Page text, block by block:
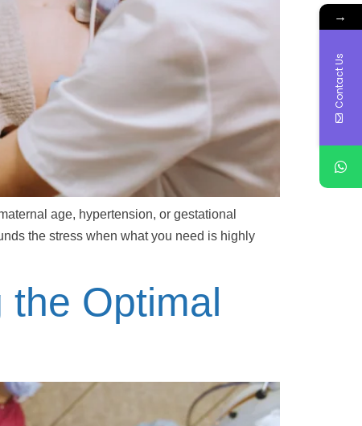
age, hypertension, or gestational
the stress when what you need is highly
the Optimal
→
Contact Us